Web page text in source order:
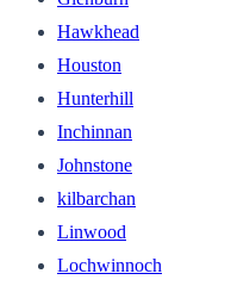
Hawkhead
Houston
Hunterhill
Inchinnan
Johnstone
kilbarchan
Linwood
Lochwinnoch